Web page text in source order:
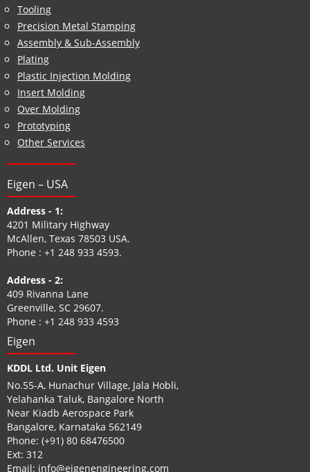
Tooling
Precision Metal Stamping
Assembly & Sub-Assembly
Plating
Plastic Injection Molding
Insert Molding
Over Molding
Prototyping
Other Services
Eigen – USA
Address - 1:
4201 Military Highway
McAllen, Texas 78503 USA.
Phone : +1 248 933 4593.
Address - 2:
409 Rivanna Lane
Greenville, SC 29607.
Phone : +1 248 933 4593
Eigen
KDDL Ltd. Unit Eigen
No.55-A, Hunachur Village, Jala Hobli,
Yelahanka Taluk, Bangalore North
Near Kiadb Aerospace Park
Bangalore, Karnataka 562149
Phone: (+91) 80 68476500
Ext: 312
Email: info@eigenengineering.com